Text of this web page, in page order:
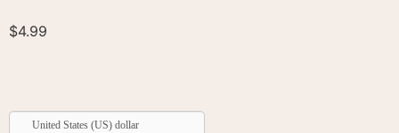
$4.99
United States (US) dollar